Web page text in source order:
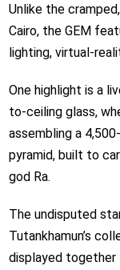
Unlike the
Cairo, the GEM
lighting, virtual-
One highlight is a
to-ceiling glass,
assembling a
pyramid, built to
god Ra.
The undisputed
Tutankhamun’s
displayed